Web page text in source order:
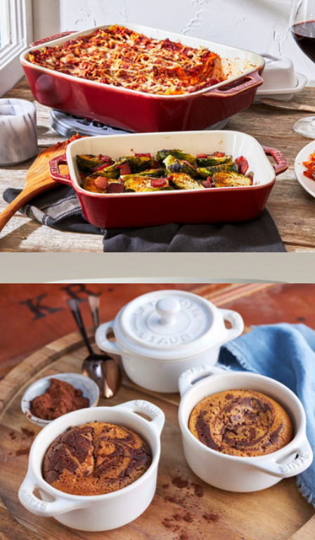
Essentials Tabletop Set
$599
Made In Cookware
Big Plates
$70
Year & Day